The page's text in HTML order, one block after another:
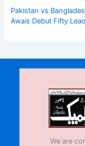
Pakistan vs
Awais Debut Fifty
We are